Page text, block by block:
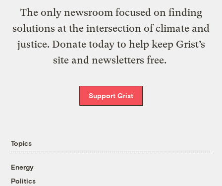
The only newsroom focused on finding
solutions at the intersection of climate and
justice. Donate today to help keep Grist’s
site and newsletters free.
Support Grist
Topics
Energy
Politics